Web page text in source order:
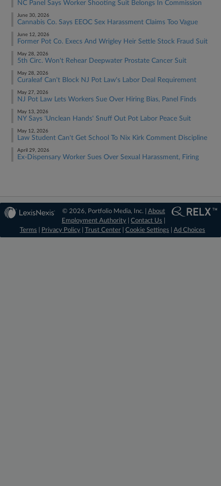
NC Panel Says Worker Shooting Suit Belongs In Commission
June 30, 2026
Cannabis Co. Says EEOC Sex Harassment Claims Too Vague
June 12, 2026
Former Pot Co. Execs And Wrigley Heir Settle Stock Fraud Suit
May 28, 2026
5th Circ. Won't Rehear Deepwater Prostate Cancer Suit
May 28, 2026
Curaleaf Can't Block NJ Pot Law's Labor Deal Requirement
May 27, 2026
NJ Pot Law Lets Workers Sue Over Hiring Bias, Panel Finds
May 13, 2026
NY Says 'Unclean Hands' Snuff Out Pot Labor Peace Suit
May 12, 2026
Law Student Can't Get School To Nix Kirk Comment Discipline
April 29, 2026
Ex-Dispensary Worker Sues Over Sexual Harassment, Firing
© 2026, Portfolio Media, Inc. | About
Employment Authority |Contact Us
Terms
Privacy Policy Trust Center Cookie Settings Ad Choices